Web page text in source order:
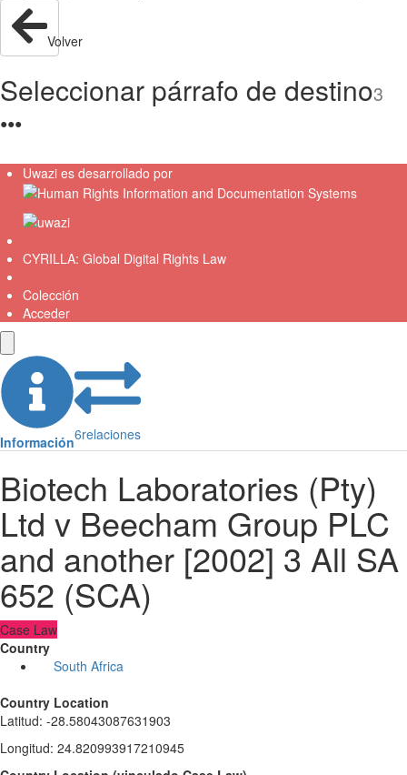
Volver
Seleccionar párrafo de destino3
●●●
Uwazi es desarrollado por
CYRILLA: Global Digital Rights Law
Colección
Acceder
Información6relaciones
Biotech Laboratories (Pty)
Ltd v Beecham Group PLC
and another [2002] 3 All SA
652 (SCA)
Case Law
Country
South Africa
Country Location
Latitud: -28.58043087631903
Longitud: 24.820993917210945